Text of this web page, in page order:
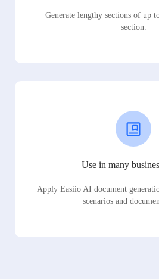
Generate lengthy sections of up
section.
Use in many
Apply Easiio AI document
scenarios and